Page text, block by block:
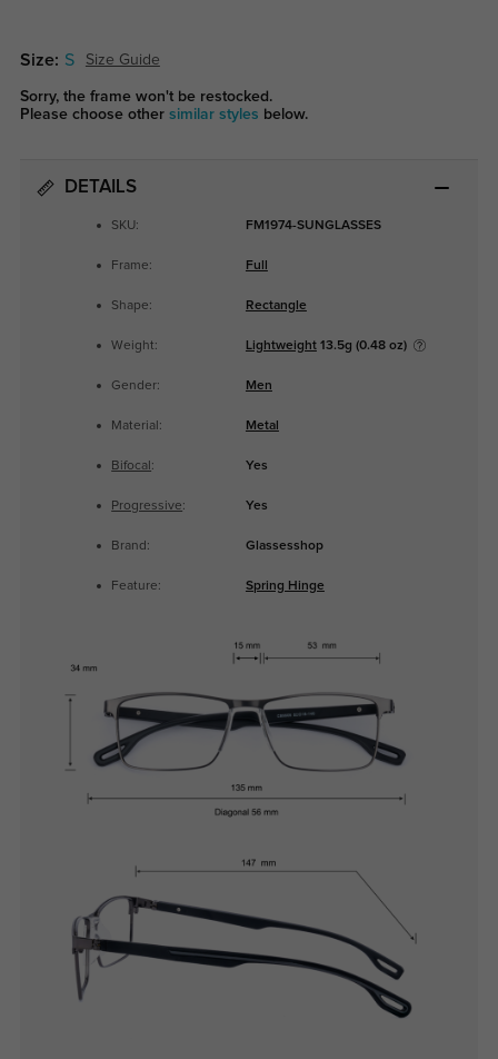
Size: S Size Guide
Sorry, the frame won't be restocked.
Please choose other similar styles below.
DETAILS
SKU: FM1974-SUNGLASSES
Frame: Full
Shape: Rectangle
Weight: Lightweight13.5g (0.48 oz)
Gender: Men
Material: Metal
Bifocal : Yes
Progressive: Yes
Brand: Glassesshop
Feature: Spring Hinge